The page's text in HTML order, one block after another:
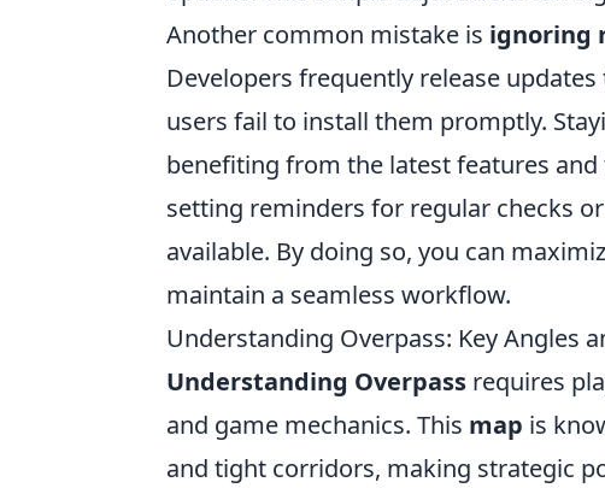
Another common mistake is ignoring
Developers frequently release
users fail to install them promptly.
benefiting from the latest features
setting reminders for regular checks
available. By doing so, you can
maintain a seamless workflow.
Understanding Overpass: Key Angles
Understanding Overpass requires
and game mechanics. This map is
and tight corridors, making strategic